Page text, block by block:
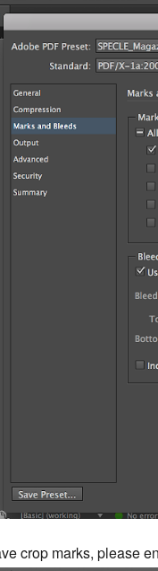
crop marks, please